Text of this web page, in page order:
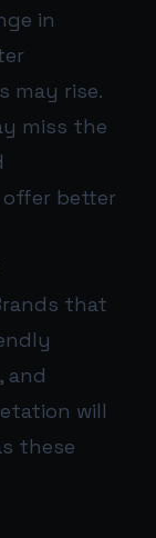
in
may rise.
miss the
better
that
and
will
these